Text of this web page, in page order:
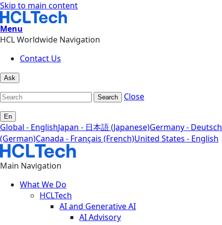
Skip to main content
Menu
HCL Worldwide Navigation
Contact Us
Ask
Search Close
En
Global - EnglishJapan - 日本語 (Japanese)Germany - Deutsch
(German)Canada - Français (French)United States - English
Main Navigation
What We Do
HCLTech
AI and Generative AI
AI Advisory